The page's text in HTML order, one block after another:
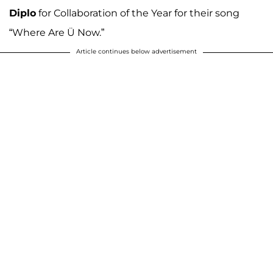
Diplo for Collaboration of the Year for their song
“Where Are Ü Now.”
Article continues below advertisement